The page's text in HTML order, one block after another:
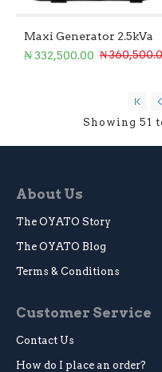
Maxi Generator 2.5kVa
₦ 332,500.00 ₦
Showing 51
About Us
The OYATO Story
The OYATO Blog
Terms & Conditions
Customer Service
Contact Us
How do I place an order?